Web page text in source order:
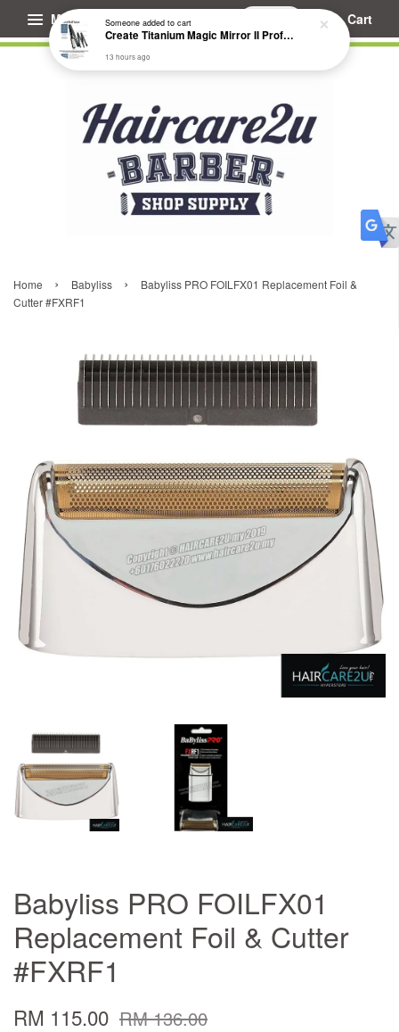
Menu Cart
Home › Babyliss ›
Babyliss PRO FOILFX01 Replacement Foil &
Cutter #FXRF1
Babyliss PRO FOILFX01
Replacement Foil & Cutter
#FXRF1
RM 115.00 RM 136.00
Someoneadded to cart
Create Titanium Magic Mirror II Professional Hair Straightener Flat Iron
13 hours ago